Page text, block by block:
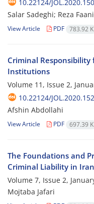
10.22124/
Salar Sadeghi; Reza
View Article PDF 783.92 K
Criminal Responsibility
Institutions
Volume 11, Issue 2,
10.22124/
Afshin Abdollahi
View Article PDF 697.39 K
The Foundations and
Criminal Liability in
Volume 7, Issue 2,
Mojtaba Jafari